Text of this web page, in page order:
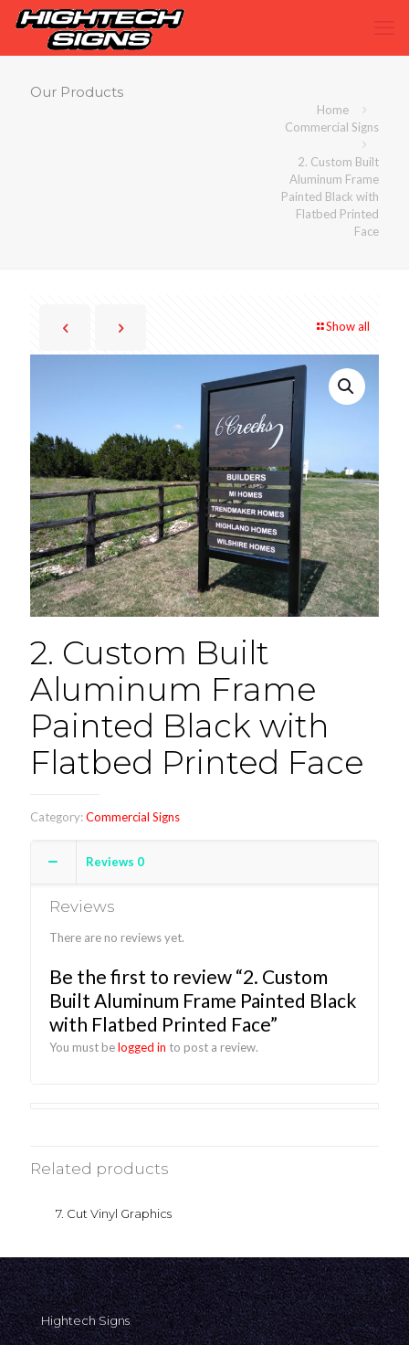
Our Products
Home
Commercial Signs
2. Custom Built
Aluminum Frame
Painted Black with
Flatbed Printed
Face
Show all
2. Custom Built
Aluminum Frame
Painted Black with
Flatbed Printed Face
Category:Commercial Signs
Reviews 0
Reviews
There are no reviews yet.
Be the first to review “2. Custom
Built Aluminum Frame Painted Black
with Flatbed Printed Face”
You must belogged in to post a review.
Related products
7. Cut Vinyl Graphics
Hightech Signs